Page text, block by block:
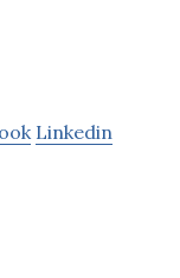
Linkedin